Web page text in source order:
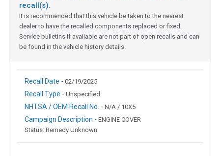
recall(s).
It is recommended that this vehicle be taken to the nearest
dealer to have the recalled components replaced or fixed.
Service bulletins if available are not part of open recalls and can
be found in the vehicle history details.
Recall Date - 02/19/2025
Recall Type - Unspecified
NHTSA / OEM Recall No. - N/A / 10X5
Campaign Description - ENGINE COVER
Status: Remedy Unknown